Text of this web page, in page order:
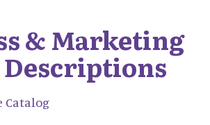
& Marketing
Descriptions
Catalog